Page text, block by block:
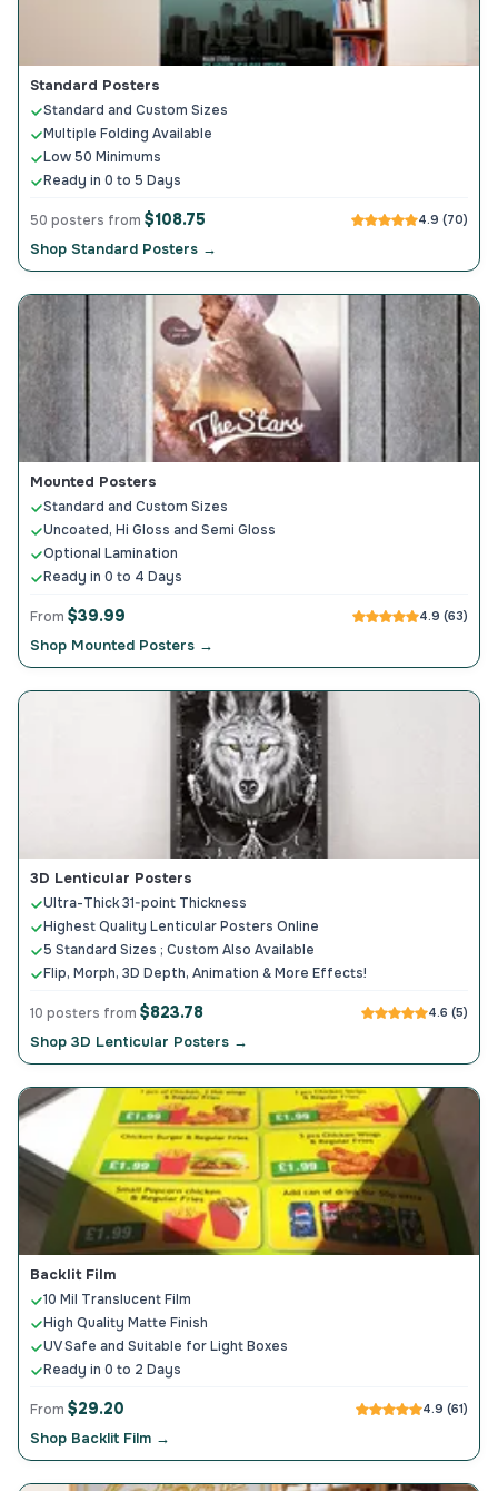
Standard Posters
Standard and Custom Sizes
Multiple Folding Available
Low 50 Minimums
Ready in 0 to 5 Days
50 posters from $108.75 4.9 (70)
Shop Standard Posters →
Mounted Posters
Standard and Custom Sizes
Uncoated, Hi Gloss and Semi Gloss
Optional Lamination
Ready in 0 to 4 Days
From $39.99 4.9 (63)
Shop Mounted Posters →
3D Lenticular Posters
Ultra-Thick 31-point Thickness
Highest Quality Lenticular Posters Online
5 Standard Sizes ; Custom Also Available
Flip, Morph, 3D Depth, Animation & More Effects!
10 posters from $823.78 4.6 (5)
Shop 3D Lenticular Posters →
Backlit Film
10 Mil Translucent Film
High Quality Matte Finish
UV Safe and Suitable for Light Boxes
Ready in 0 to 2 Days
From $29.20 4.9 (61)
Shop Backlit Film →